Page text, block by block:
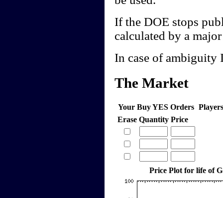
If the DOE stops
calculated by a
In case of
The Market
Your Buy YES Orders
Erase Quantity Price
Price Plot for life of